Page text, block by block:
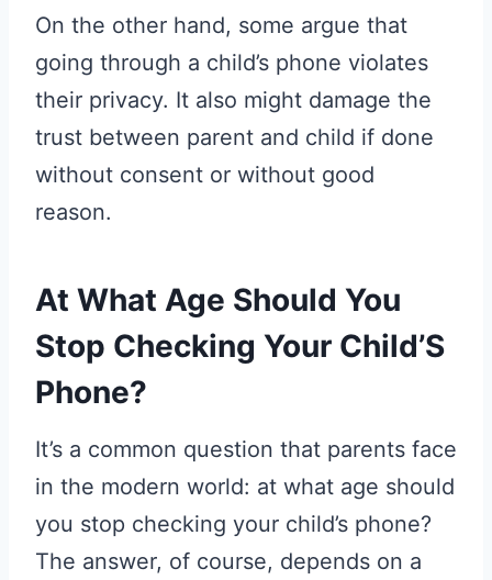
On the other hand, some argue that
going through a child’s phone violates
their privacy. It also might damage the
trust between parent and child if done
without consent or without good
reason.
At What Age Should You
Stop Checking Your Child’S
Phone?
It’s a common question that parents face
in the modern world: at what age should
you stop checking your child’s phone?
The answer, of course, depends on a